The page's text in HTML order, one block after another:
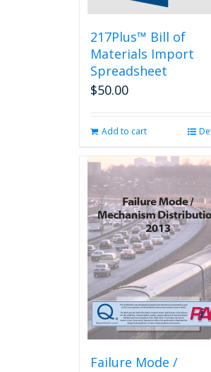
217Plus™ Bill of
Materials Import
Spreadsheet
$50.00
Add to cart
Failure Mode /